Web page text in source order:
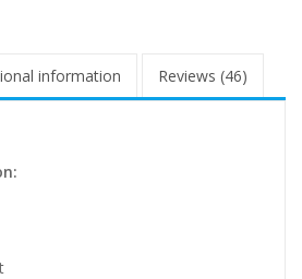
information Reviews (46)